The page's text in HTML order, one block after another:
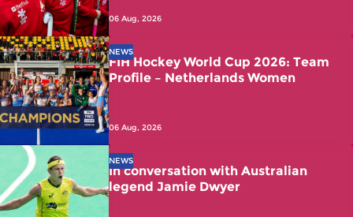
06 Aug, 2026
FIH Hockey World Cup 2026: Team
Profile – Netherlands Women
06 Aug, 2026
NEWS
In conversation with Australian
legend Jamie Dwyer
NEWS